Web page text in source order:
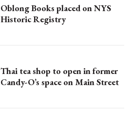
Oblong Books placed on NYS
Historic Registry
Thai tea shop to open in former
Candy-O’s space on Main Street